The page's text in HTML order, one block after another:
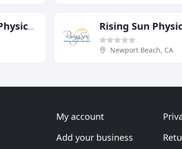
Movement Specialists Physical Therapy
Newport Beach, CA
My account
Add your business